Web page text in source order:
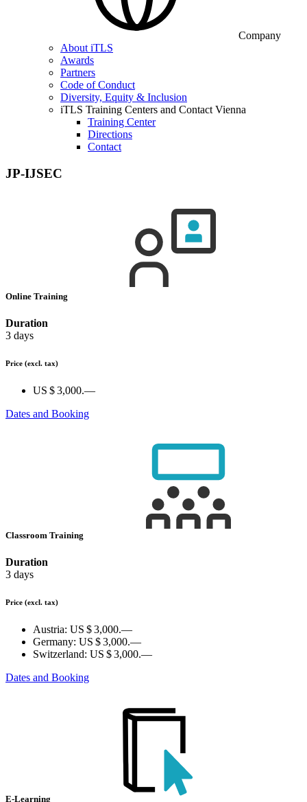
Company
About iTLS
Awards
Partners
Code of Conduct
Diversity, Equity & Inclusion
iTLS Training Centers and Contact Vienna
Training Center
Directions
Contact
JP-IJSEC
Online Training
Duration
3 days
Price (excl. tax)
US $ 3,000.—
Dates and Booking
Classroom Training
Duration
3 days
Price (excl. tax)
Austria: US $ 3,000.—
Germany: US $ 3,000.—
Switzerland: US $ 3,000.—
Dates and Booking
E-Learning